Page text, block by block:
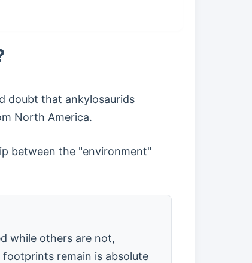
doubt that ankylosaurids
North America.
between the "environment"
while others are not,
remain is absolute